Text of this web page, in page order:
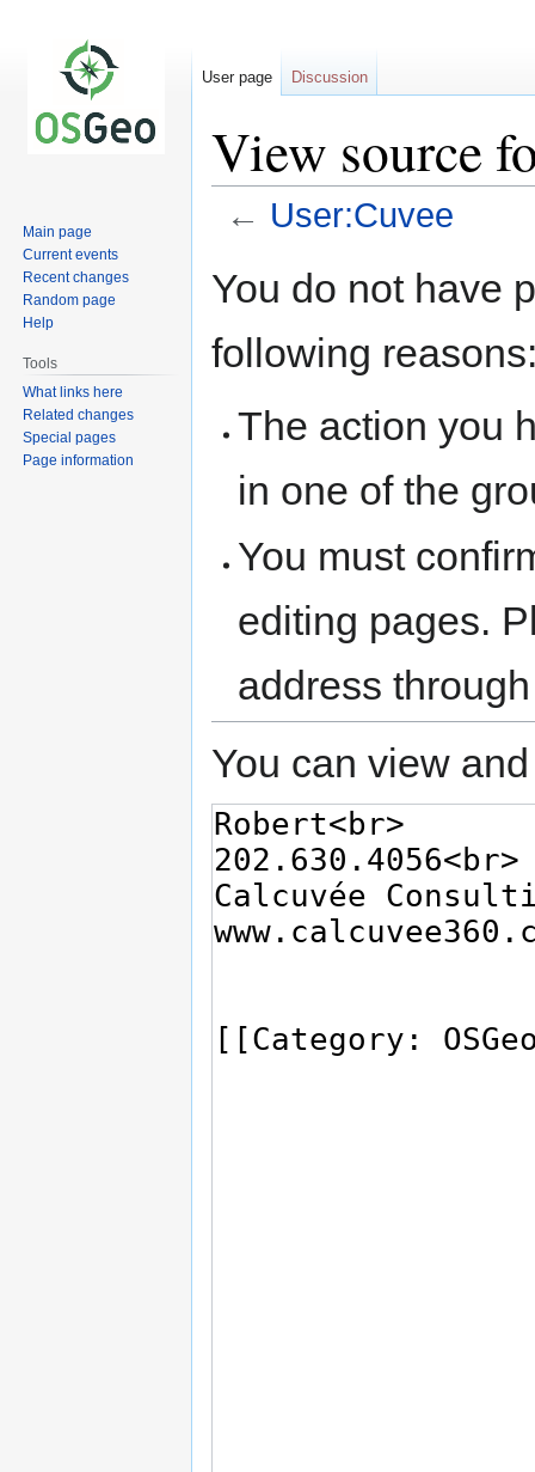
View source
← User:Cuvee
toto
You do not have
following
The action you
in one of the
You must
editing pages.
address
You can view
User page Discussion
Main page
Current events
Recent changes
Random page
Help
Tools
What links here
Related changes
Special pages
Page information